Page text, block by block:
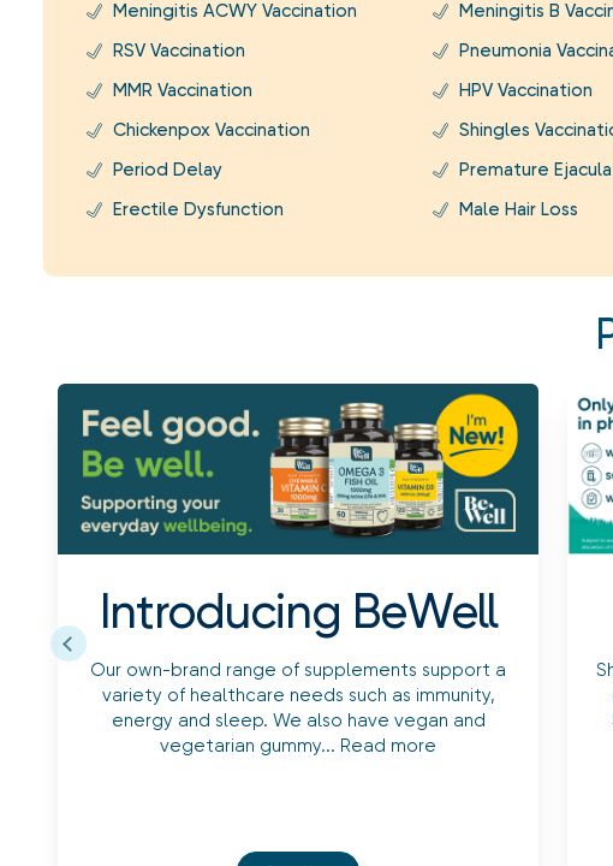
Meningitis ACWY Vaccination
Meningitis B
RSV Vaccination
Pneumonia
MMR Vaccination
HPV Vaccination
Chickenpox Vaccination
Shingles
Period Delay
Premature
Erectile Dysfunction
Male Hair Loss
Introducing BeWell
Our own-brand range of supplements support a
variety of healthcare needs such as immunity,
energy and sleep. We also have vegan and
vegetarian gummy... Read more